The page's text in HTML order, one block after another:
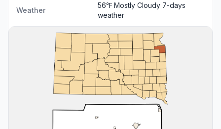
Weather
56℉ Mostly Cloudy 7-days
weather